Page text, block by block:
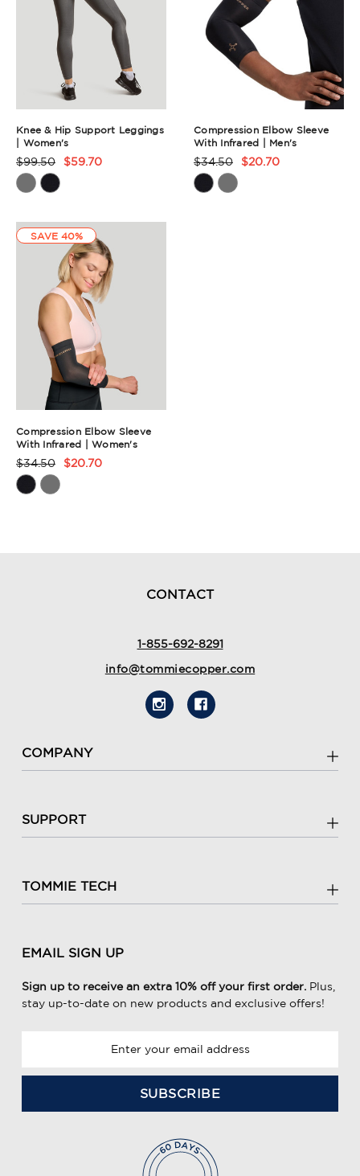
Knee & Hip Support Leggings
| Women's
Product
Rating
$99.50 $59.70
Compression Elbow Sleeve
With Infrared | Men's
Product
Rating
$34.50 $20.70
SAVE 40%
Compression Elbow Sleeve
With Infrared | Women's
Product
Rating
$34.50 $20.70
CONTACT
1-855-692-8291
info@tommiecopper.com
COMPANY
SUPPORT
TOMMIE TECH
EMAIL SIGN UP
Sign up to receive an extra 10% off your first order. Plus,
stay up-to-date on new products and exclusive offers!
a